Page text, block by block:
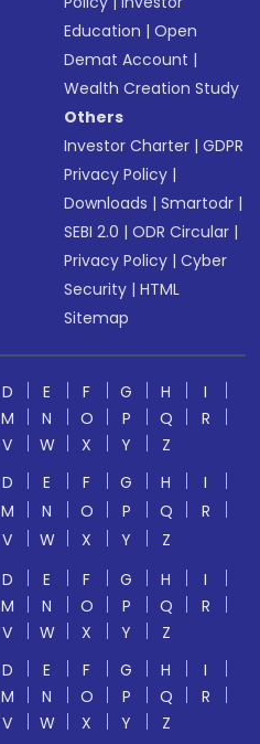
Education |Open
Demat Account |
Wealth Creation Study
Others
Investor Charter |GDPR
Privacy Policy |
Downloads |Smartodr |
SEBI 2.0 |ODR Circular |
Privacy Policy |Cyber
Security |HTML
Sitemap
D E F G H
I
M N O P Q
R
V W X Y
Z
D E F G H
I
M N O P Q
R
V W X Y
Z
D E F G H
I
M N O P Q
R
V W X Y
Z
D E F G H
I
M N O P Q
R
V W X Y Z